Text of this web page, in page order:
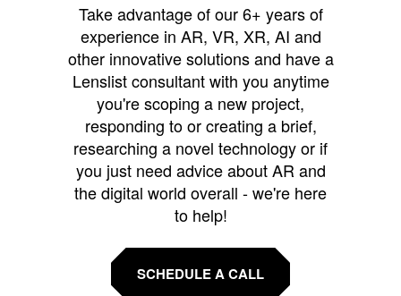
Take advantage of our 6+ years of
experience in AR, VR, XR, AI and
other innovative solutions and have a
Lenslist consultant with you anytime
you're scoping a new project,
responding to or creating a brief,
researching a novel technology or if
you just need advice about AR and
the digital world overall - we're here
to help!
SCHEDULE A CALL